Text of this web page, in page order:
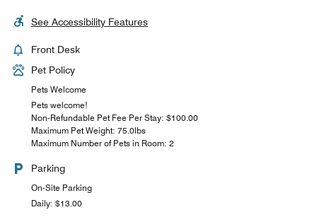
See Accessibility Features
Front Desk
Pet Policy
Pets Welcome
Pets welcome!
Non-Refundable Pet Fee Per Stay: $100.00
Maximum Pet Weight: 75.0lbs
Maximum Number of Pets in Room: 2
Parking
On-Site Parking
Daily: $13.00